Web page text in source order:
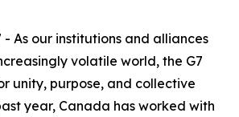
- As our institutions and alliances
volatile world, the G7
unity, purpose, and collective
year, Canada has worked with